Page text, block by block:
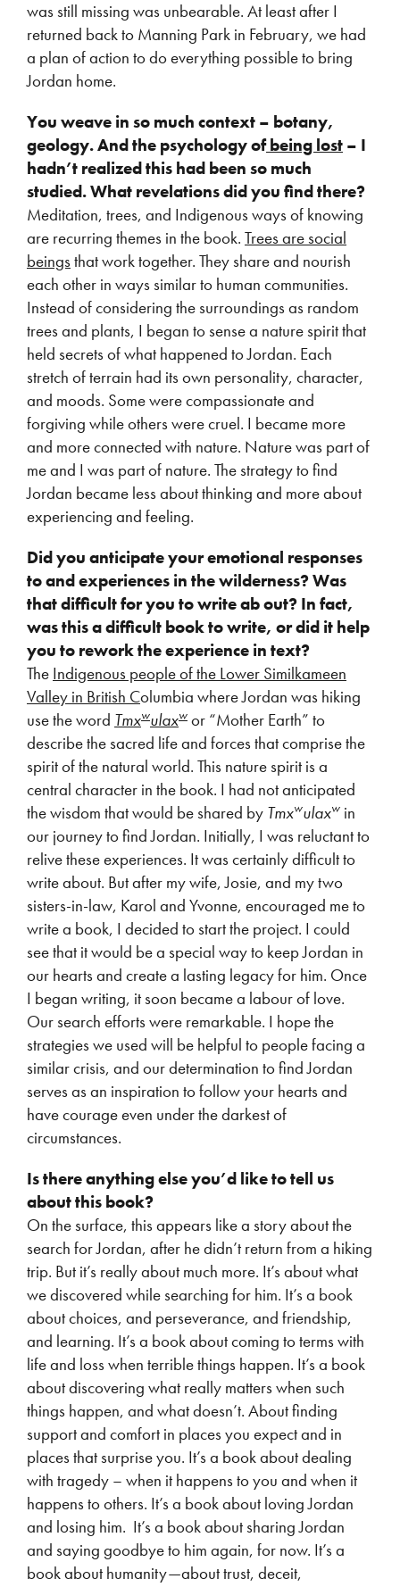
was still missing was unbearable. At least after I
returned back to Manning Park in February, we had
a plan of action to do everything possible to bring
Jordan home.
You weave in so much context – botany,
geology. And the psychology ofbeing lost – I
hadn’t realized this had been so much
studied. What revelations did you find there?
Meditation, trees, and Indigenous ways of knowing
are recurring themes in the book. Trees are social
beingsthat work together. They share and nourish
each other in ways similar to human communities.
Instead of considering the surroundings as random
trees and plants, I began to sense a nature spirit that
held secrets of what happened to Jordan. Each
stretch of terrain had its own personality, character,
and moods. Some were compassionate and
forgiving while others were cruel. I became more
and more connected with nature. Nature was part of
me and I was part of nature. The strategy to find
Jordan became less about thinking and more about
experiencing and feeling.
Did you anticipate your emotional responses
to and experiences in the wilderness? Was
that difficult for you to write ab out? In fact,
was this a difficult book to write, or did it help
you to rework the experience in text?
The Indigenous people of the Lower Similkameen
Valley in British Columbia where Jordan was hiking
use the word Tmxwulaxw or “Mother Earth” to
describe the sacred life and forces that comprise the
spirit of the natural world. This nature spirit is a
central character in the book. I had not anticipated
the wisdom that would be shared by Tmxwulaxw in
our journey to find Jordan. Initially, I was reluctant to
relive these experiences. It was certainly difficult to
write about. But after my wife, Josie, and my two
sisters-in-law, Karol and Yvonne, encouraged me to
write a book, I decided to start the project. I could
see that it would be a special way to keep Jordan in
our hearts and create a lasting legacy for him. Once
I began writing, it soon became a labour of love.
Our search efforts were remarkable. I hope the
strategies we used will be helpful to people facing a
similar crisis, and our determination to find Jordan
serves as an inspiration to follow your hearts and
have courage even under the darkest of
circumstances.
Is there anything else you’d like to tell us
about this book?
On the surface, this appears like a story about the
search for Jordan, after he didn’t return from a hiking
trip. But it’s really about much more. It’s about what
we discovered while searching for him. It’s a book
about choices, and perseverance, and friendship,
and learning. It’s a book about coming to terms with
life and loss when terrible things happen. It’s a book
about discovering what really matters when such
things happen, and what doesn’t. About finding
support and comfort in places you expect and in
places that surprise you. It’s a book about dealing
with tragedy – when it happens to you and when it
happens to others. It’s a book about loving Jordan
and losing him. It’s a book about sharing Jordan
and saying goodbye to him again, for now. It’s a
book about humanity—about trust, deceit,